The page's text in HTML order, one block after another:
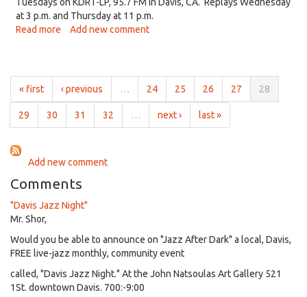
at 3 p.m. and Thursday at 11 p.m.
Read more about
06
2021
Add new comment
« first ‹ previous … 24 25 26 27 28
29 30 31 32 … next › last »
Add new comment
Comments
"Davis Jazz Night"
Mr. Shor,
Would you be able to announce on "Jazz After Dark" a local, Davis,
FREE live-jazz monthly, community event
called, "Davis Jazz Night." At the John Natsoulas Art Gallery 521
1St. downtown Davis. 700:-9:00